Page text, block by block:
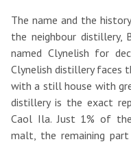
The name and the
the neighbour distillery,
named Clynelish for
Clynelish distillery faces
with a still house with
distillery is the exact
Caol Ila. Just 1% of
malt, the remaining part